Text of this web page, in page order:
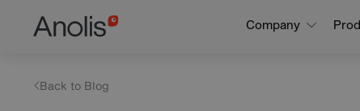
Main
Company
Back to Blog